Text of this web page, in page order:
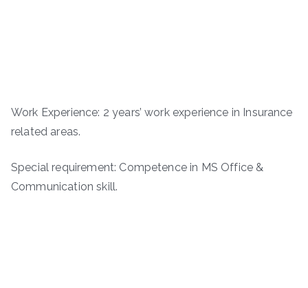
Work Experience: 2 years’ work experience in Insurance
related areas.
Special requirement: Competence in MS Office &
Communication skill.